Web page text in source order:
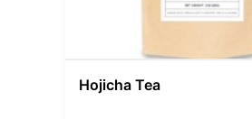
Hojicha Tea